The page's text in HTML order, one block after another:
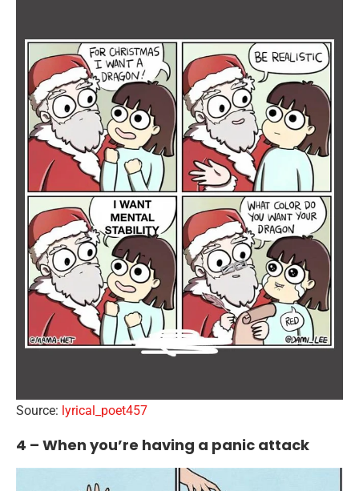
Source: lyrical_poet457
4 – When you’re having a panic attack